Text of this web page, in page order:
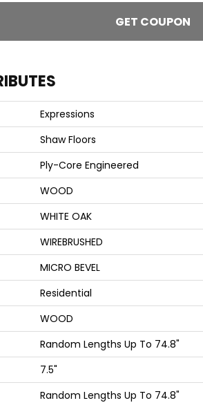
GET COUPON
Expressions
Shaw Floors
Ply-Core Engineered
WOOD
WHITE OAK
WIREBRUSHED
MICRO BEVEL
Residential
WOOD
Random Lengths Up To 74.8"
7.5"
Random Lengths Up To 74.8"